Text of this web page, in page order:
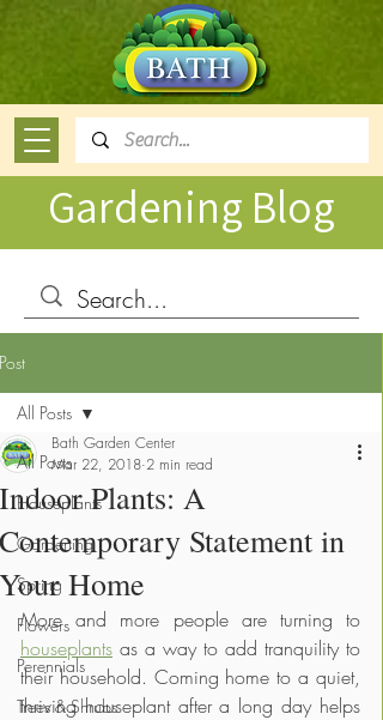
Gardening Blog
Post
All Posts
Houseplants
Gardening
Spring
Flowers
Perennials
Trees & Shrubs
All Posts
Indoor Plants: A
Contemporary Statement in
Your Home
Bath Garden Center
Mar 22, 2018 2 min read
houseplants as a way to add tranquility to
their household. Coming home to a quiet,
thriving houseplant after a long day helps